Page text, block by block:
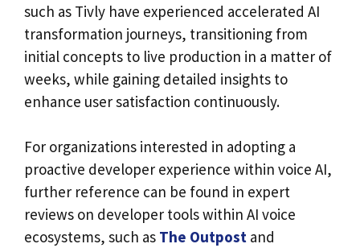
such as Tivly have experienced accelerated AI
transformation journeys, transitioning from
initial concepts to live production in a matter of
weeks, while gaining detailed insights to
enhance user satisfaction continuously.
For organizations interested in adopting a
proactive developer experience within voice AI,
further reference can be found in expert
reviews on developer tools within AI voice
ecosystems, such as The Outpost and